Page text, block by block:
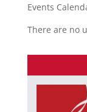
Events
There are no